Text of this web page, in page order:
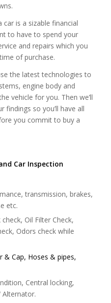
is a sizable financial
to have to spend your
and repairs which you
of purchase.
the latest technologies to
engine body and
vehicle for you. Then we’ll
findings so you’ll have all
you commit to buy a
Car Inspection
transmission, brakes,
etc.
Oil Filter Check,
Odors check while
& Cap, Hoses & pipes,
Central locking,